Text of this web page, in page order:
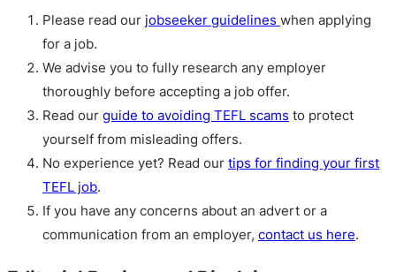
Please read our jobseeker guidelines when applying
for a job.
We advise you to fully research any employer
thoroughly before accepting a job offer.
Read our guide to avoiding TEFL scams to protect
yourself from misleading offers.
No experience yet? Read our tips for finding your first
TEFL job.
If you have any concerns about an advert or a
communication from an employer, contact us here.